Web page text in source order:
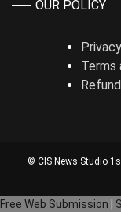
OUR POLICY
Terms
© CIS News Studio 1s
Free Web Submission